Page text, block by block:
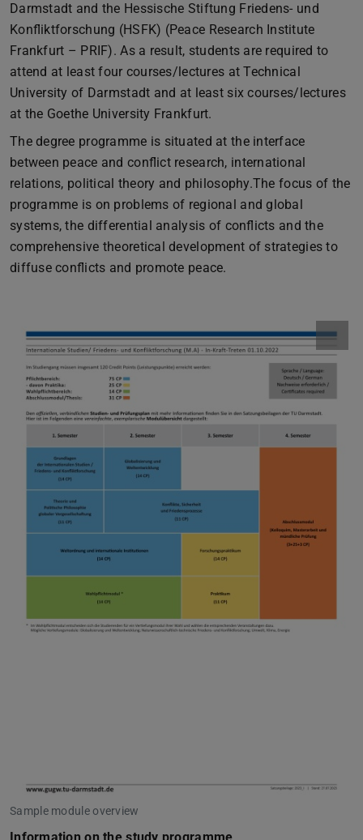
Darmstadt and the Hessische Stiftung Friedens- und
Konfliktforschung (HSFK) (Peace Research Institute
Frankfurt – PRIF). As a result, students are required to
attend at least four courses/lectures at Technical
University of Darmstadt and at least six courses/lectures
at the Goethe University Frankfurt.
The degree programme is situated at the interface
between peace and conflict research, international
relations, political theory and philosophy.The focus of the
programme is on problems of regional and global
systems, the differential analysis of conflicts and the
comprehensive theoretical development of strategies to
diffuse conflicts and promote peace.
Sample module overview